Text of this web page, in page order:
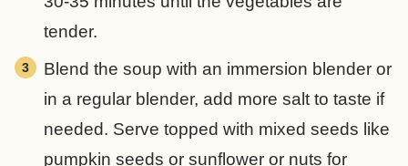
tender.
Blend the soup with an immersion blender or
in a regular blender, add more salt to taste if
needed. Serve topped with mixed seeds like
pumpkin seeds or sunflower or nuts for